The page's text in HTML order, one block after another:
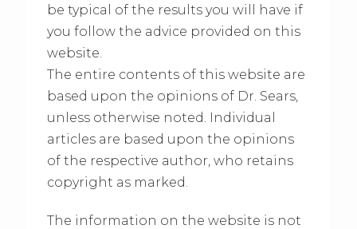
be typical of the results you will have if
you follow the advice provided on this
website.
The entire contents of this website are
based upon the opinions of Dr. Sears,
unless otherwise noted. Individual
articles are based upon the opinions
of the respective author, who retains
copyright as marked.
The information on the website is not